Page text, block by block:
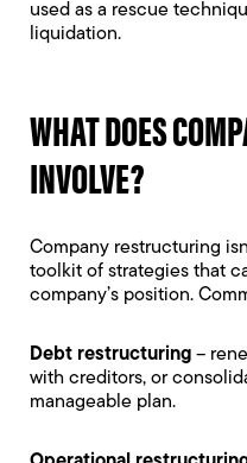
used as a rescue
liquidation.
WHAT DOES
INVOLVE?
Company restructuring
toolkit of strategies that
company’s position.
Debt restructuring –
with creditors, or
manageable plan.